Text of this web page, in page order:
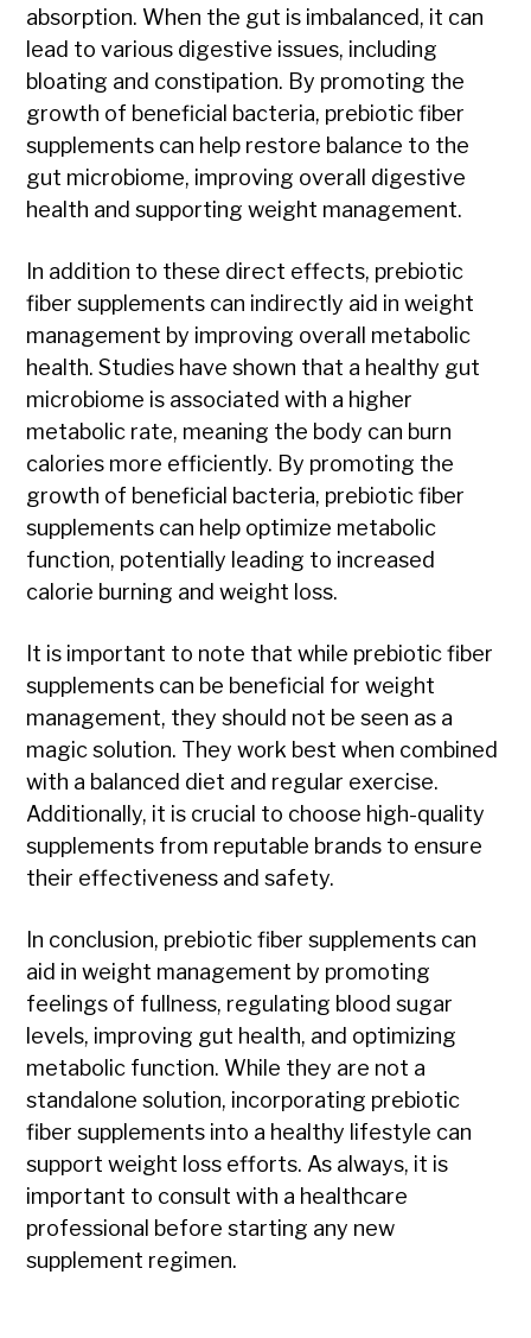
absorption. When the gut is imbalanced, it can
lead to various digestive issues, including
bloating and constipation. By promoting the
growth of beneficial bacteria, prebiotic fiber
supplements can help restore balance to the
gut microbiome, improving overall digestive
health and supporting weight management.
In addition to these direct effects, prebiotic
fiber supplements can indirectly aid in weight
management by improving overall metabolic
health. Studies have shown that a healthy gut
microbiome is associated with a higher
metabolic rate, meaning the body can burn
calories more efficiently. By promoting the
growth of beneficial bacteria, prebiotic fiber
supplements can help optimize metabolic
function, potentially leading to increased
calorie burning and weight loss.
It is important to note that while prebiotic fiber
supplements can be beneficial for weight
management, they should not be seen as a
magic solution. They work best when combined
with a balanced diet and regular exercise.
Additionally, it is crucial to choose high-quality
supplements from reputable brands to ensure
their effectiveness and safety.
In conclusion, prebiotic fiber supplements can
aid in weight management by promoting
feelings of fullness, regulating blood sugar
levels, improving gut health, and optimizing
metabolic function. While they are not a
standalone solution, incorporating prebiotic
fiber supplements into a healthy lifestyle can
support weight loss efforts. As always, it is
important to consult with a healthcare
professional before starting any new
supplement regimen.